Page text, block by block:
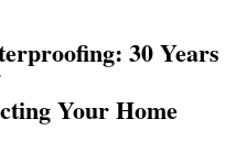
30 Years
Your Home